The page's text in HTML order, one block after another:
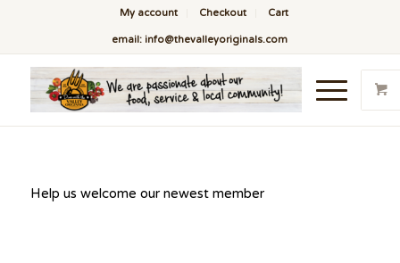
My account Checkout Cart
email: info@thevalleyoriginals.com
Help us welcome our newest member